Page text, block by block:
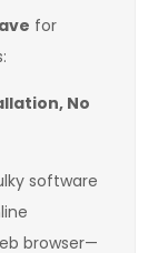
for
No
software
browser—